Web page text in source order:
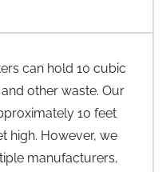
can hold 10 cubic
other waste. Our
10 feet
high. However, we
manufacturers,